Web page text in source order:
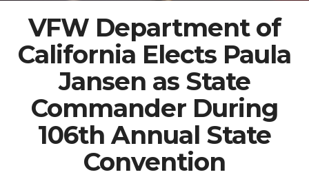
VFW Department of
California Elects Paula
Jansen as State
Commander During
106th Annual State
Convention